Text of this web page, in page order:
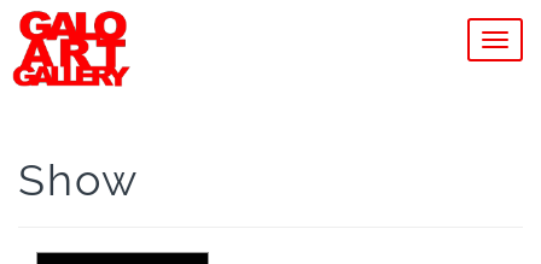
Show